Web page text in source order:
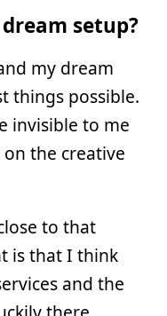
setup?
my dream
things possible.
invisible to me
the creative
to that
is that I think
and the